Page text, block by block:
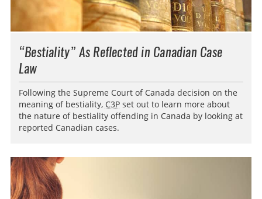
“Bestiality” As Reflected in Canadian Case
Law
Following the Supreme Court of Canada decision on the
meaning of bestiality, C3Pset out to learn more about
the nature of bestiality offending in Canada by looking at
reported Canadian cases.